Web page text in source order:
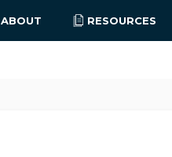
ABOUT RESOURCES